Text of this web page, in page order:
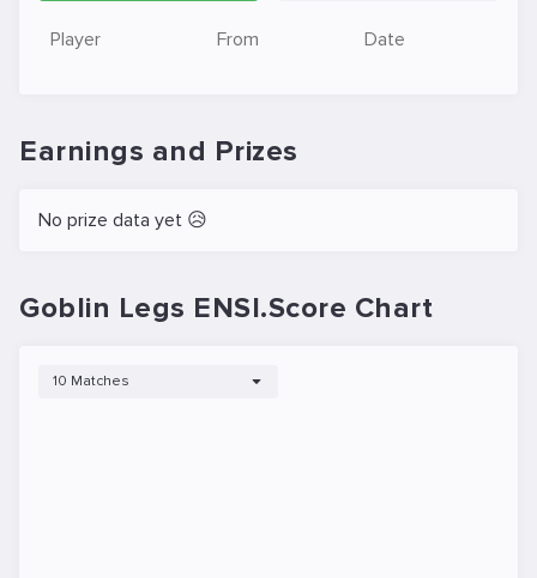
Player From Date
Earnings and Prizes
No prize data yet 😥
Goblin Legs ENSI.Score Chart
10 Matches